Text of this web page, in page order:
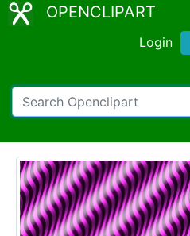
OPENCLIPART
Login